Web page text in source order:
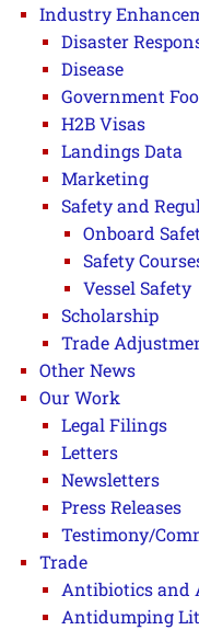
Industry
Disaster
Disease
Government
H2B Visas
Landings Data
Marketing
Safety and
Onboard
Safety
Vessel Safety
Scholarship
Trade
Other News
Our Work
Legal Filings
Letters
Newsletters
Press Releases
Testimony/
Trade
Antibiotics and
Antidumping